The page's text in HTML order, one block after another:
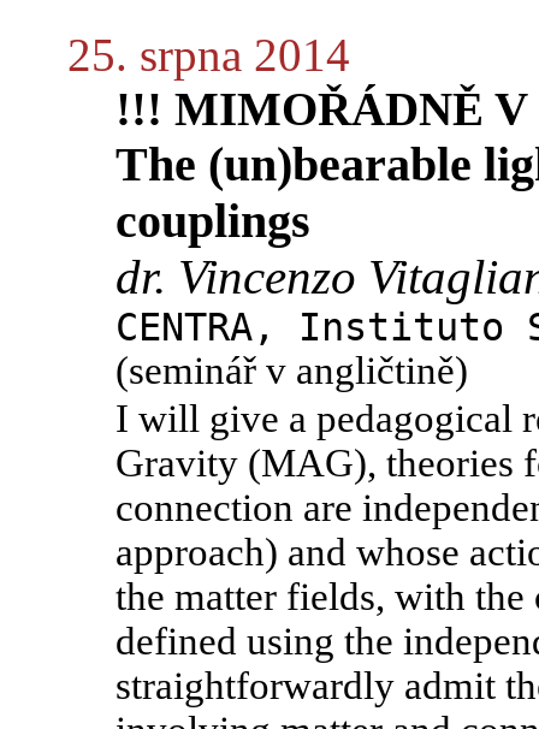
25. srpna 2014
!!! MIMOŘÁDNĚ V
The (un)bearable
couplings
dr. Vincenzo
CENTRA, Instituto
(seminář v angličtině)
I will give a pedagogical
Gravity (MAG), theories
connection are
approach) and whose
the matter fields, with
defined using the
straightforwardly admit